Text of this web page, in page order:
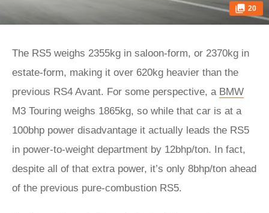
20
The RS5 weighs 2355kg in saloon-form, or 2370kg in
estate-form, making it over 620kg heavier than the
previous RS4 Avant. For some perspective, a BMW
M3 Touring weighs 1865kg, so while that car is at a
100bhp power disadvantage it actually leads the RS5
in power-to-weight department by 12bhp/ton. In fact,
despite all of that extra power, it’s only 8bhp/ton ahead
of the previous pure-combustion RS5.